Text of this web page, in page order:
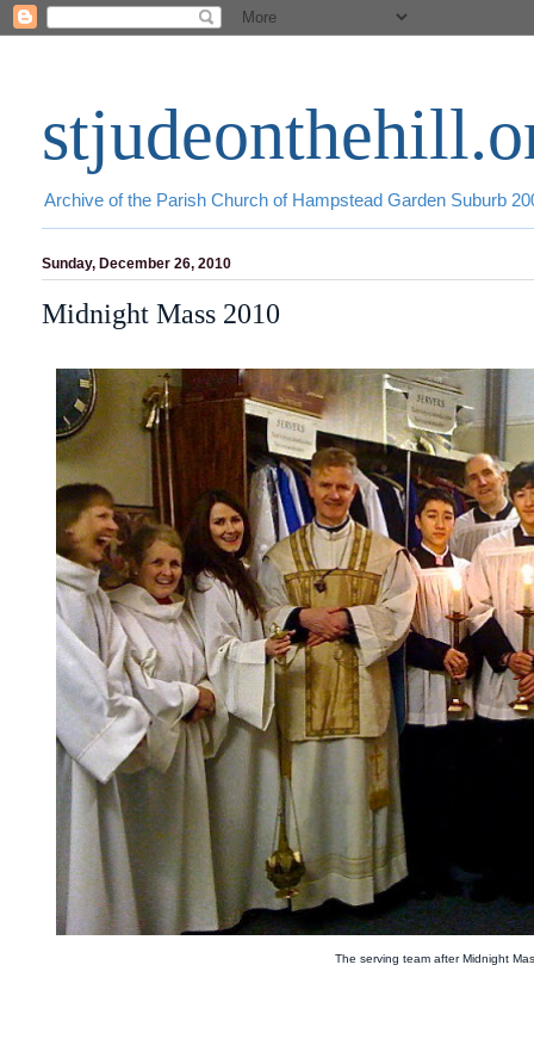
Archive of the Parish Church of Hampstead Garden Suburb
Sunday, December 26, 2010
Midnight Mass 2010
The serving team after Midnight